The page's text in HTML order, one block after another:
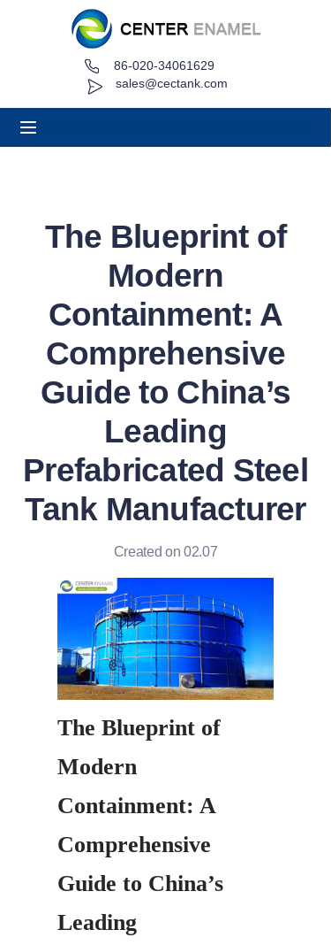
sales@cectank.com
86-020-34061629
The Blueprint of
Modern
Containment: A
Comprehensive
Guide to China’s
Leading
Prefabricated Steel
Tank Manufacturer
Created on 02.07
The Blueprint of
Modern
Containment: A
Comprehensive
Guide to China’s
Leading
About
Request Quote
News
Contact